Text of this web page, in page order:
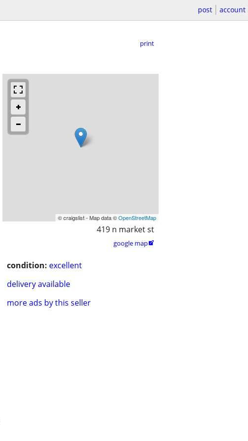
post account
print
© craigslist - Map data ©OpenStreetMap
419 n market st
google map
condition: excellent
delivery available
more ads by this seller